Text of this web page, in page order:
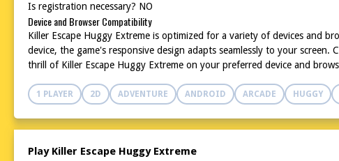
Is registration necessary? NO
Device and Browser Compatibility
Killer Escape Huggy Extreme is optimized for a variety of devices and
device, the game's responsive design adapts seamlessly to your
thrill of Killer Escape Huggy Extreme on your preferred device and
1 PLAYER 2D ADVENTURE ANDROID ARCADE HUGGY
Play Killer Escape Huggy Extreme